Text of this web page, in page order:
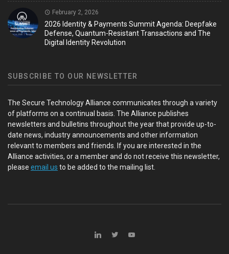
February 2, 2026
2026 Identity & Payments Summit Agenda: Deepfake
Defense, Quantum-Resistant Transactions and The
Digital Identity Revolution
SUBSCRIBE TO OUR NEWSLETTER
The Secure Technology Alliance communicates through a variety
of platforms on a continual basis. The Alliance publishes
newsletters and bulletins throughout the year that provide up-to-
date news, industry announcements and other information
relevant to members and friends. If you are interested in the
Alliance activities, or a member and do not receive this newsletter,
please email us to be added to the mailing list.